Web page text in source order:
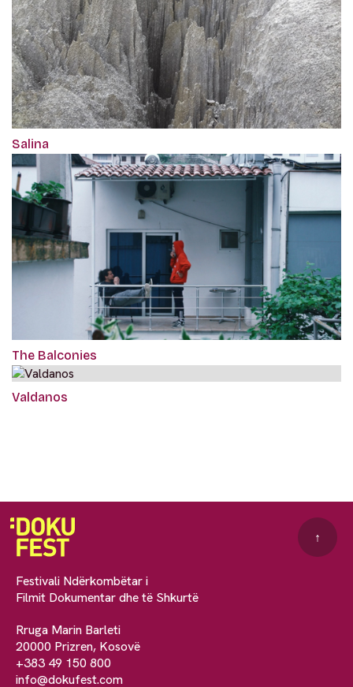
Salina
The Balconies
Valdanos
Festivali Ndërkombëtar i
Filmit Dokumentar dhe të Shkurtë
Rruga Marin Barleti
20000 Prizren, Kosovë
+383 49 150 800
info@dokufest.com
↑